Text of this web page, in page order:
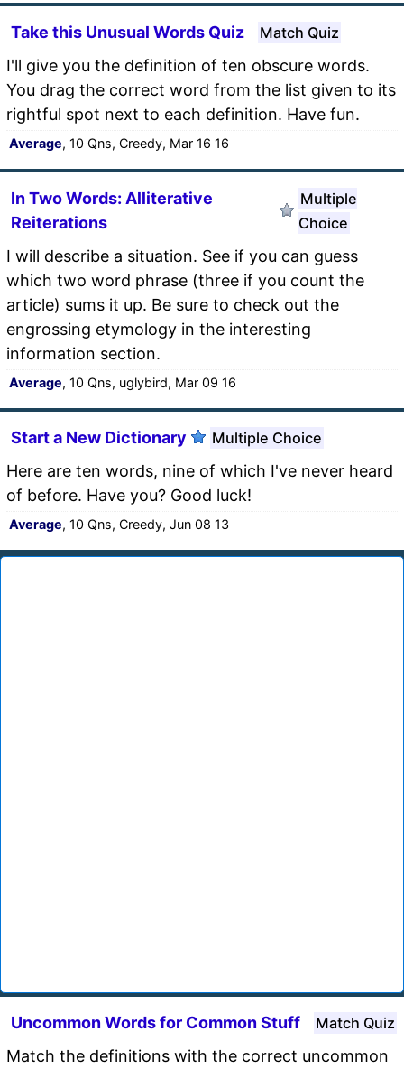
Take this Unusual Words Quiz Match Quiz
I'll give you the definition of ten obscure words.
You drag the correct word from the list given to its
rightful spot next to each definition. Have fun.
Average, 10 Qns, Creedy, Mar 16 16
In Two Words: Alliterative
Reiterations
Multiple
Choice
I will describe a situation. See if you can guess
which two word phrase (three if you count the
article) sums it up. Be sure to check out the
engrossing etymology in the interesting
information section.
Average, 10 Qns, uglybird, Mar 09 16
Start a New Dictionary Multiple Choice
Here are ten words, nine of which I've never heard
of before. Have you? Good luck!
Average, 10 Qns, Creedy, Jun 08 13
Uncommon Words for Common Stuff Match Quiz
Match the definitions with the correct uncommon